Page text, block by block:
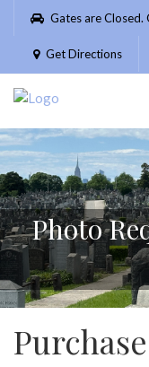
Please
website
includes
accessibility
system.
Gates are
Get Directions
Photo